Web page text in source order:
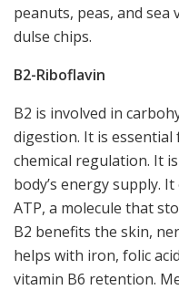
peanuts, peas, and sea
dulse chips.
B2-Riboflavin
B2 is involved in
digestion. It is
chemical regulation. It
body’s energy supply.
ATP, a molecule that
B2 benefits the skin,
helps with iron, folic
vitamin B6 retention.